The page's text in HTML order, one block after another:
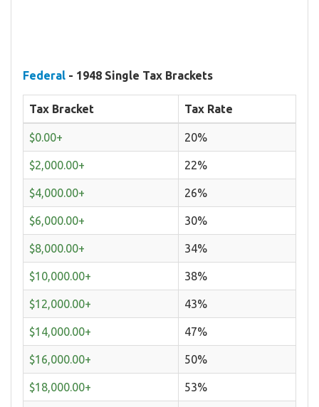
Federal - 1948 Single Tax Brackets
Tax Bracket Tax Rate
$0.00+ 20%
$2,000.00+ 22%
$4,000.00+ 26%
$6,000.00+ 30%
$8,000.00+ 34%
$10,000.00+ 38%
$12,000.00+ 43%
$14,000.00+ 47%
$16,000.00+ 50%
$18,000.00+ 53%